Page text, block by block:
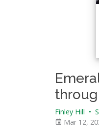
Finley Hill •
Mar 12,